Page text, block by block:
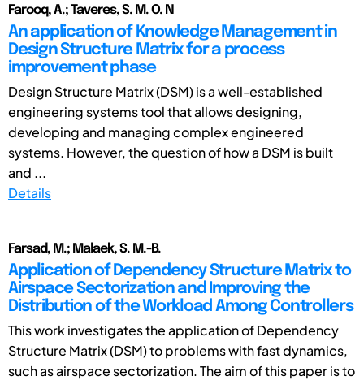
Farooq, A.; Taveres, S. M. O. N
An application of Knowledge Management in
Design Structure Matrix for a process
improvement phase
Design Structure Matrix (DSM) is a well-established
engineering systems tool that allows designing,
developing and managing complex engineered
systems. However, the question of how a DSM is built
and ...
Details
Farsad, M.; Malaek, S. M.-B.
Application of Dependency Structure Matrix to
Airspace Sectorization and Improving the
Distribution of the Workload Among Controllers
This work investigates the application of Dependency
Structure Matrix (DSM) to problems with fast dynamics,
such as airspace sectorization. The aim of this paper is to